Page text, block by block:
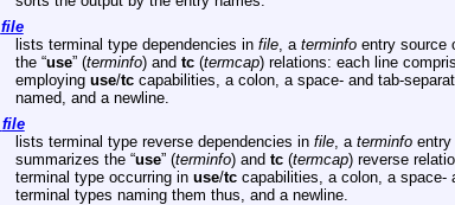
file
lists terminal type dependencies in file, a terminfoentry source
the “use” (terminfo) and tc(termcap) relations: each line
employing use/tccapabilities, a colon, a space- and tab-
named, and a newline.
file
lists terminal type reverse dependencies in file, a terminfoentry
summarizes the “use” (terminfo) and tc(termcap) reverse
terminal type occurring in use/tccapabilities, a colon, a space-
terminal types naming them thus, and a newline.